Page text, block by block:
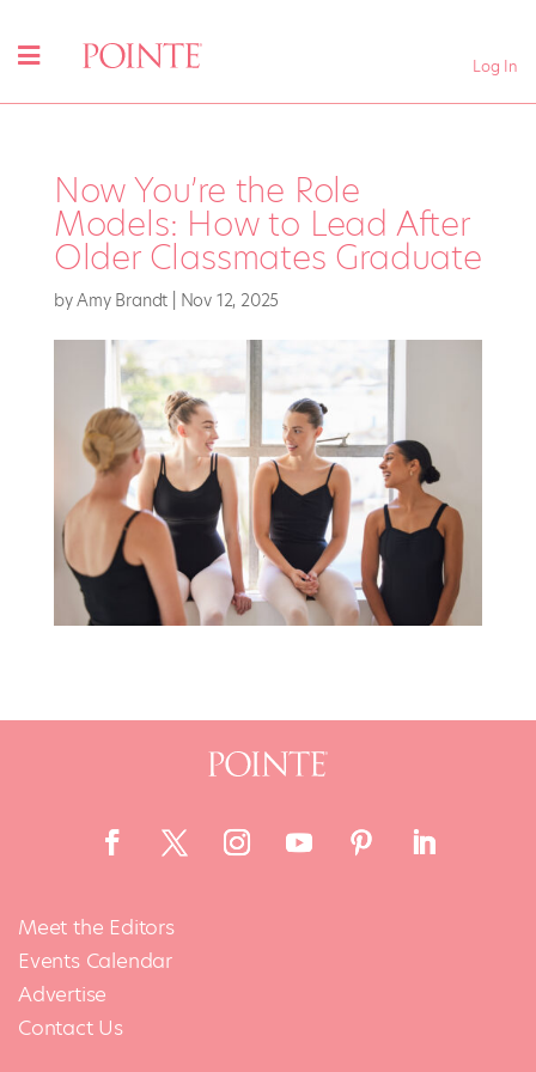
Log In
Now You’re the Role
Models: How to Lead After
Older Classmates Graduate
byAmy Brandt Nov 12, 2025
Meet the Editors
Events Calendar
Advertise
Contact Us